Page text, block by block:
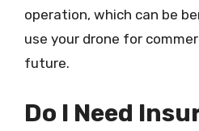
operation, which can be
use your drone for
future.
Do I Need